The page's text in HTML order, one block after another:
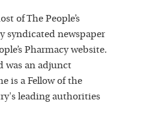
of The People’s
syndicated newspaper
Pharmacy website.
was an adjunct
is a Fellow of the
leading authorities